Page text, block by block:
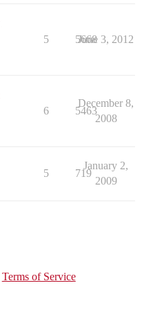
5 5668
June 3, 2012
6 5463
December 8,
2008
5 719
January 2,
2009
Terms of Service